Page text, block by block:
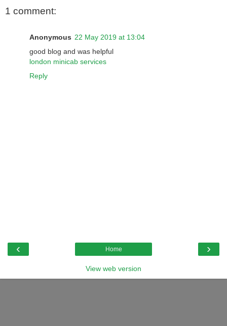
1 comment:
Anonymous 22 May 2019 at 13:04
good blog and was helpful
london minicab services
Reply
‹ ›
Home
View web version